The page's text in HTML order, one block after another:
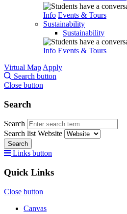
Info Events & Tours
Sustainability
Sustainability
Info Events & Tours
Virtual Map Apply
Search button
Close button
Search
Search
Search list Website
Search
Links button
Quick Links
Close button
Canvas